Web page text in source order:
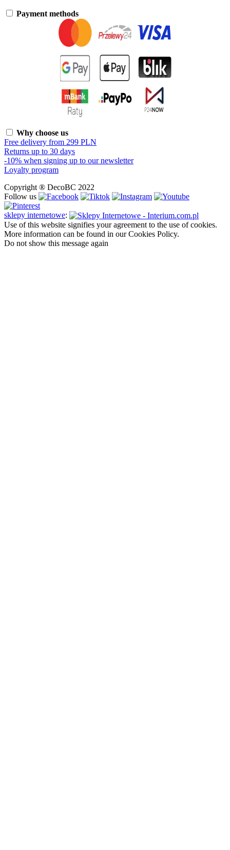
Payment methods
Why choose us
Free delivery from 299 PLN
Returns up to 30 days
-10% when signing up to our newsletter
Loyalty program
Copyright ® DecoBC 2022
Follow us
sklepy internetowe:
Use of this website signifies your agreement to the use of cookies.
More information can be found in our Cookies Policy.
Do not show this message again